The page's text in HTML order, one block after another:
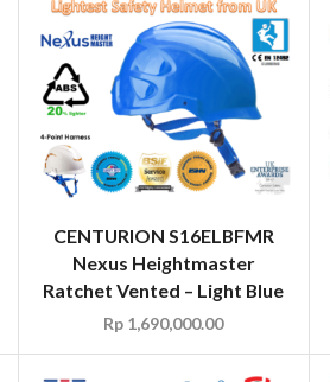
CENTURION S16ELBFMR
Nexus Heightmaster
Ratchet Vented – Light Blue
Rp 1,690,000.00